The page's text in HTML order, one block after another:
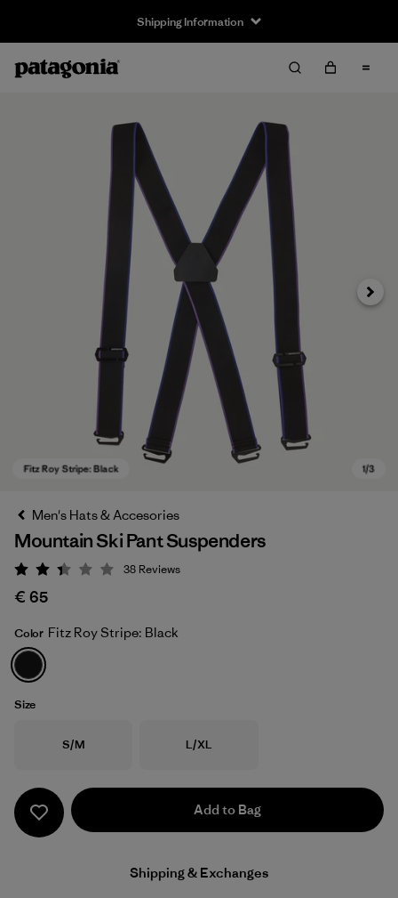
Shipping Information
Fitz Roy Stripe: Black
Next
Men's Hats & Accesories
Mountain Ski Pant Suspenders
Rating: 2.4 / 5
38 Reviews
€ 65
Color Fitz Roy Stripe: Black
Size
Size
S/M Size
L/XL
Add to Bag
Shipping & Exchanges